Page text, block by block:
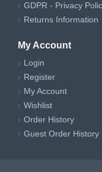
GDPR - Privacy
Returns Information
My Account
Login
Register
My Account
Wishlist
Order History
Guest Order History